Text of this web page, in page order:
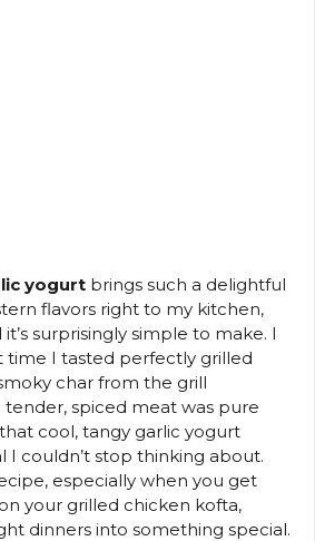
yogurt brings such a delightful
flavors right to my kitchen,
it’s surprisingly simple to make. I
I tasted perfectly grilled
char from the grill
spiced meat was pure
cool, tangy garlic yogurt
I couldn’t stop thinking about.
especially when you get
your grilled chicken kofta,
dinners into something special.